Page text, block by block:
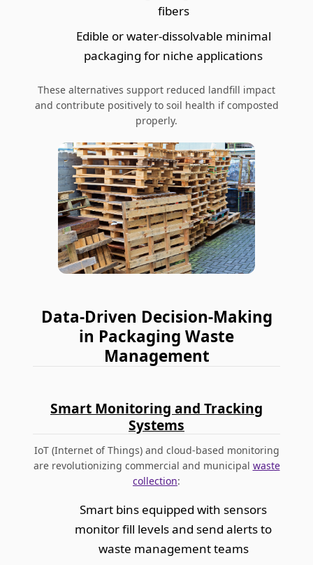
fibers
Edible or water-dissolvable minimal
packaging for niche applications
These alternatives support reduced landfill impact
and contribute positively to soil health if composted
properly.
Data-Driven Decision-Making
in Packaging Waste
Management
Smart Monitoring and Tracking
Systems
IoT (Internet of Things) and cloud-based monitoring
are revolutionizing commercial and municipal waste
collection:
Smart bins equipped with sensors
monitor fill levels and send alerts to
waste management teams